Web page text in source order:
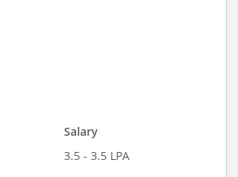
Salary
3.5 - 3.5 LPA